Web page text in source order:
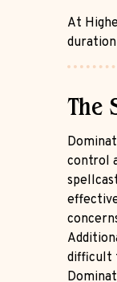
At
The
control
difficult